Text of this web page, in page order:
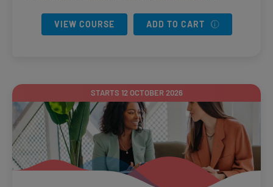
VIEW COURSE ADD TO CART
STARTS 12 OCTOBER 2026